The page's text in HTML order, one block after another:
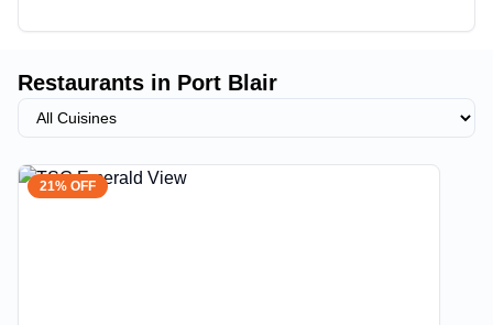
Restaurants in Port Blair
21% OFF